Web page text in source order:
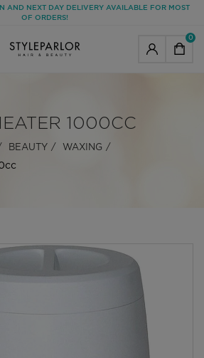
AND NEXT DAY DELIVERY AVAILABLE FOR MOST
OF ORDERS!
0
1000CC
BEAUTY WAXING